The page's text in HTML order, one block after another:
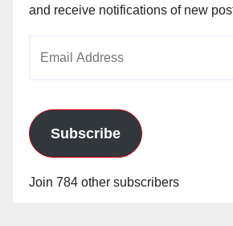
and receive notifications of new
Subscribe
Join 784 other subscribers